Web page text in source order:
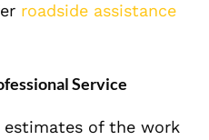
roadside assistance
Service
of the work